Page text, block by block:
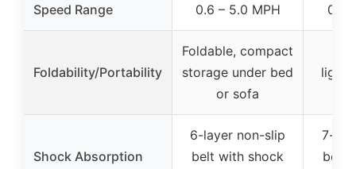
Speed Range 0.6 – 5.0 MPH 0.6
Foldability/Portability
Foldable, compact
storage under bed
or sofa
Shock Absorption
6-layer non-slip
belt with shock
7-
belt